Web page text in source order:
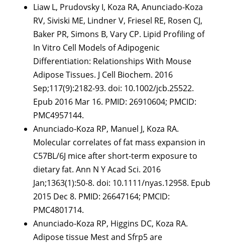
Liaw L, Prudovsky I, Koza RA, Anunciado-Koza
RV, Siviski ME, Lindner V, Friesel RE, Rosen CJ,
Baker PR, Simons B, Vary CP. Lipid Profiling of
In Vitro Cell Models of Adipogenic
Differentiation: Relationships With Mouse
Adipose Tissues. J Cell Biochem. 2016
Sep;117(9):2182-93. doi: 10.1002/jcb.25522.
Epub 2016 Mar 16. PMID: 26910604; PMCID:
PMC4957144.
Anunciado-Koza RP, Manuel J, Koza RA.
Molecular correlates of fat mass expansion in
C57BL/6J mice after short-term exposure to
dietary fat. Ann N Y Acad Sci. 2016
Jan;1363(1):50-8. doi: 10.1111/nyas.12958. Epub
2015 Dec 8. PMID: 26647164; PMCID:
PMC4801714.
Anunciado-Koza RP, Higgins DC, Koza RA.
Adipose tissue Mest and Sfrp5 are